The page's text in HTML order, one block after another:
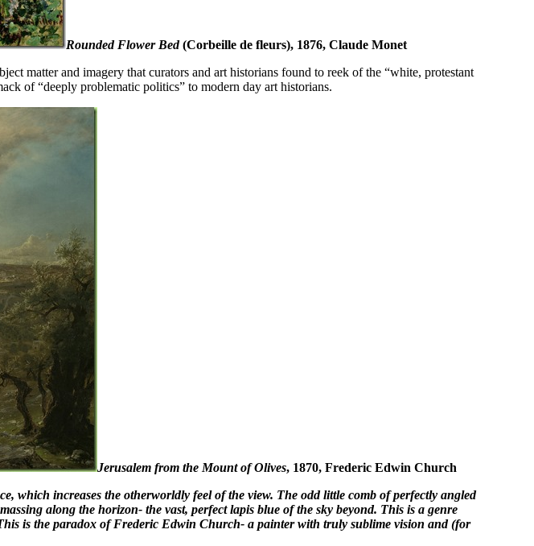
Rounded Flower Bed(Corbeille de fleurs), 1876, Claude Monet
matter and imagery that curators and art historians found to reek of the “white, protestant
of “deeply problematic politics” to modern day art historians.
Jerusalem from the Mount of Olives, 1870, Frederic Edwin Church
which increases the otherworldly feel of the view. The odd little comb of perfectly angled
along the horizon- the vast, perfect lapis blue of the sky beyond. This is a genre
is the paradox of Frederic Edwin Church- a painter with truly sublime vision and (for